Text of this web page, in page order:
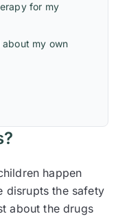
for my
my own
happen
disrupts the safety
about the drugs